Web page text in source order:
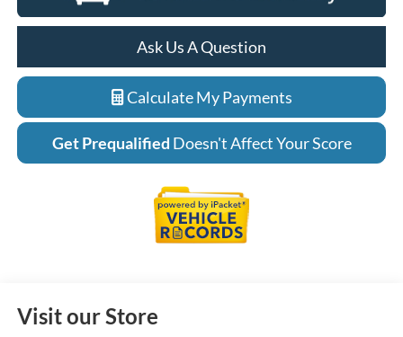
Ask Us A Question
Calculate My Payments
Get Prequalified Doesn't Affect Your Score
Visit our Store